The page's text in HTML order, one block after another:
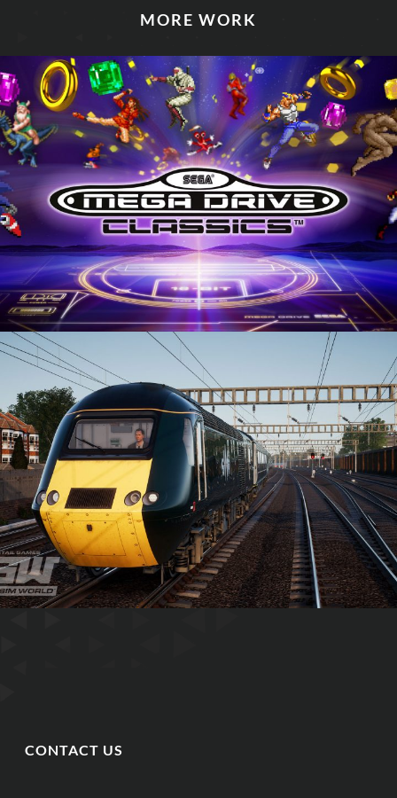
MORE WORK
CONTACT US